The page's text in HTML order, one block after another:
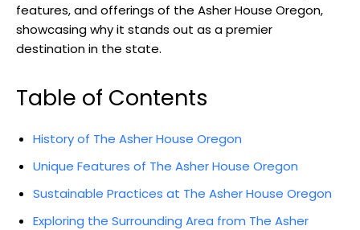
features, and offerings of the Asher House Oregon,
showcasing why it stands out as a premier
destination in the state.
Table of Contents
History of The Asher House Oregon
Unique Features of The Asher House Oregon
Sustainable Practices at The Asher House Oregon
Exploring the Surrounding Area from The Asher